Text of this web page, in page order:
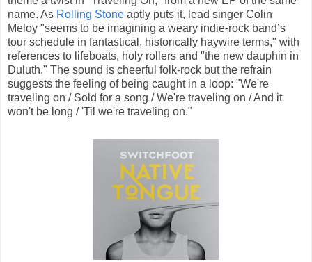
name. As Rolling Stone aptly puts it, lead singer Colin
Meloy "seems to be imagining a weary indie-rock band’s
tour schedule in fantastical, historically haywire terms," with
references to lifeboats, holy rollers and "the new dauphin in
Duluth." The sound is cheerful folk-rock but the refrain
suggests the feeling of being caught in a loop: "We're
traveling on / Sold for a song / We're traveling on / And it
won't be long / 'Til we're traveling on."